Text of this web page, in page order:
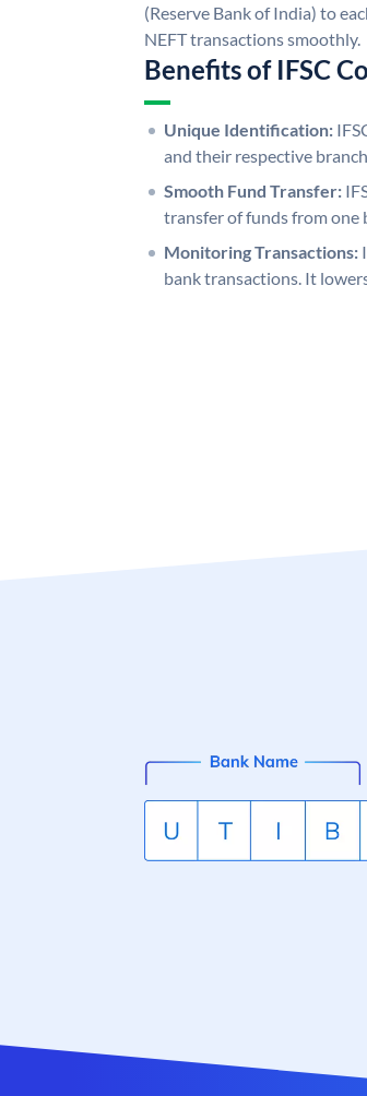
(Reserve Bank of India) to
NEFT transactions smoothly.
Benefits of IFSC
Unique Identification:
and their respective
Smooth Fund Transfer:
transfer of funds from one
Monitoring Transactions:
bank transactions. It